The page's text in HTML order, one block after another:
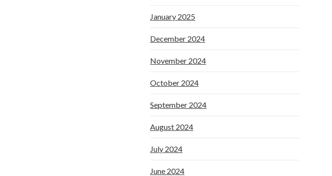
January 2025
December 2024
November 2024
October 2024
September 2024
August 2024
July 2024
June 2024